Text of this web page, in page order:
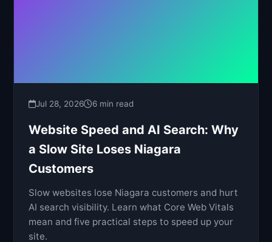
Jul 28, 2026 6 min read
Website Speed and AI Search: Why
a Slow Site Loses Niagara
Customers
Slow websites lose Niagara customers and hurt
AI search visibility. Learn what Core Web Vitals
mean and five practical steps to speed up your
site.